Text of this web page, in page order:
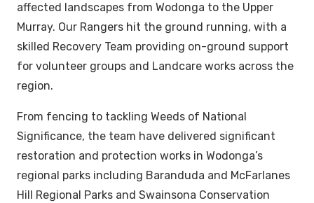
affected landscapes from Wodonga to the Upper
Murray. Our Rangers hit the ground running, with a
skilled Recovery Team providing on-ground support
for volunteer groups and Landcare works across the
region.
From fencing to tackling Weeds of National
Significance, the team have delivered significant
restoration and protection works in Wodonga’s
regional parks including Baranduda and McFarlanes
Hill Regional Parks and Swainsona Conservation